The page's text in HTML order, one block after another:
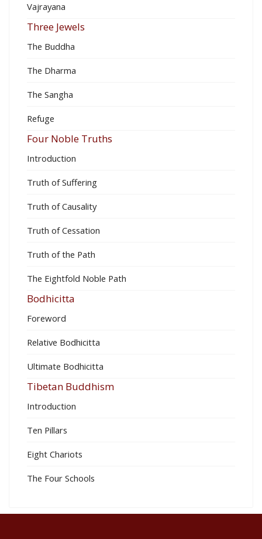
Vajrayana
Three Jewels
The Buddha
The Dharma
The Sangha
Refuge
Four Noble Truths
Introduction
Truth of Suffering
Truth of Causality
Truth of Cessation
Truth of the Path
The Eightfold Noble Path
Bodhicitta
Foreword
Relative Bodhicitta
Ultimate Bodhicitta
Tibetan Buddhism
Introduction
Ten Pillars
Eight Chariots
The Four Schools